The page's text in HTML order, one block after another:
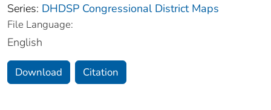
Series: DHDSP Congressional District Maps
File Language:
English
Download Citation